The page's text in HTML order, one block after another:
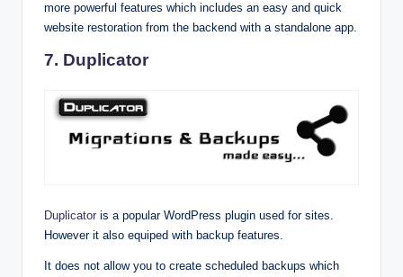
more powerful features which includes an easy and quick
website restoration from the backend with a standalone app.
7. Duplicator
Duplicator is a popular WordPress plugin used for sites.
However it also equiped with backup features.
It does not allow you to create scheduled backups which